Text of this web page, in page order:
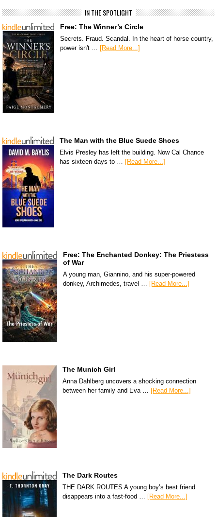
IN THE SPOTLIGHT
Free: The Winner’s Circle
Secrets. Fraud. Scandal. In the heart of horse country,
power isn't … [Read More...]
The Man with the Blue Suede Shoes
Elvis Presley has left the building. Now Cal Chance
has sixteen days to … [Read More...]
Free: The Enchanted Donkey: The Priestess
of War
A young man, Giannino, and his super-powered
donkey, Archimedes, travel … [Read More...]
The Munich Girl
Anna Dahlberg uncovers a shocking connection
between her family and Eva …
[Read More...]
The Dark Routes
THE DARK ROUTES A young boy’s best friend
disappears into a fast-food …
[Read More...]